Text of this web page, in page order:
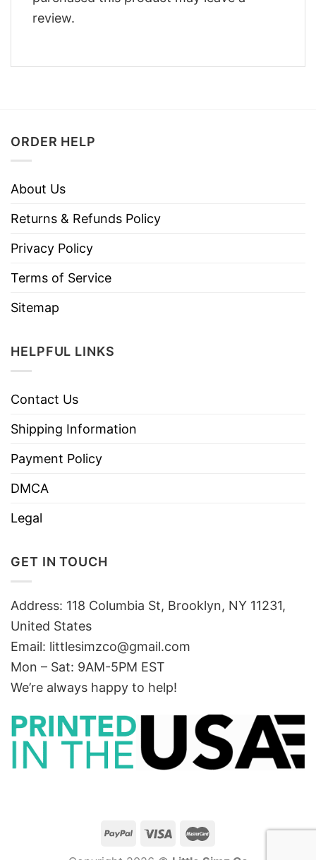
review.
ORDER HELP
About Us
Returns & Refunds Policy
Privacy Policy
Terms of Service
Sitemap
HELPFUL LINKS
Contact Us
Shipping Information
Payment Policy
DMCA
Legal
GET IN TOUCH
Address: 118 Columbia St, Brooklyn, NY 11231,
United States
Email: littlesimzco@gmail.com
Mon – Sat: 9AM-5PM EST
We’re always happy to help!